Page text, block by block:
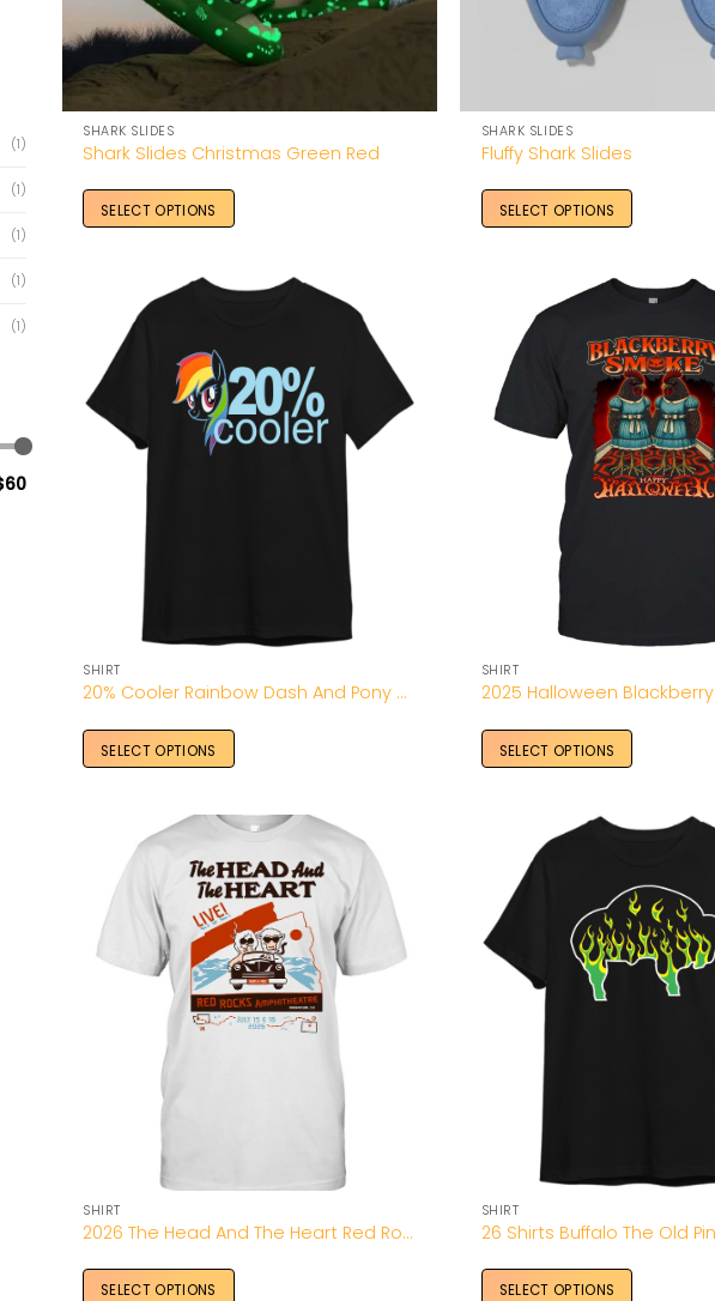
(1)
(1)
(1)
(1)
(1)
SHARK SLIDES
Shark Slides Christmas Green Red
SELECT OPTIONS
SHARK SLIDES
Fluffy Shark Slides
SELECT OPTIONS
Add to
Wishlist
SHIRT
20% Cooler Rainbow Dash And Pony Shirt-Unisex T-Shirt
SELECT OPTIONS
SHIRT
SELECT OPTIONS
Add to
Wishlist
SHIRT
2026 The Head And The Heart Red Rocks Tour Shirt
SELECT OPTIONS
SHIRT
26 Shirts Buffalo The Old
SELECT OPTIONS